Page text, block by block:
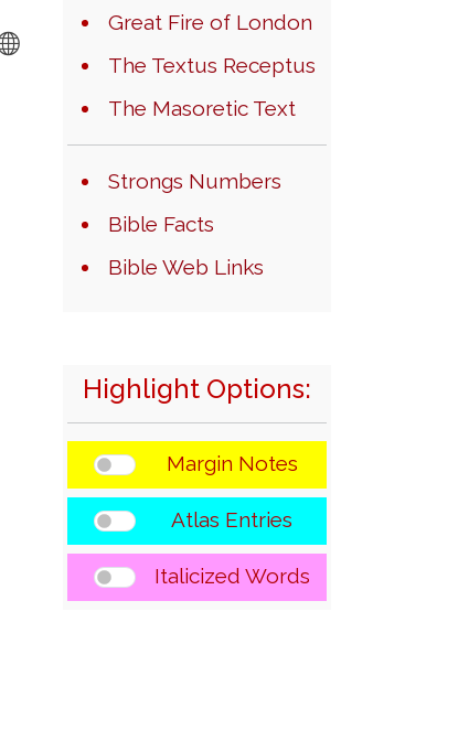
Great Fire of London
The Textus Receptus
The Masoretic Text
Strongs Numbers
Bible Facts
Bible Web Links
Highlight Options:
Margin Notes
Atlas Entries
Italicized Words